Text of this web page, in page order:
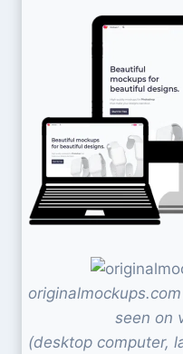
seen on
(desktop computer,